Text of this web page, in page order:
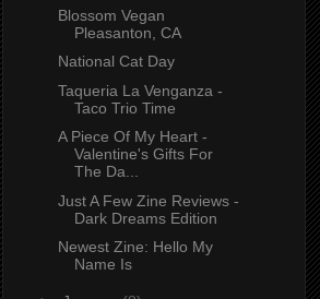
Blossom Vegan
Pleasanton, CA
National Cat Day
Taqueria La Venganza -
Taco Trio Time
A Piece Of My Heart -
Valentine's Gifts For
The Da...
Just A Few Zine Reviews -
Dark Dreams Edition
Newest Zine: Hello My
Name Is